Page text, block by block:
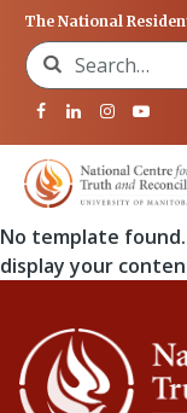
The National
Search for:
No template
display your